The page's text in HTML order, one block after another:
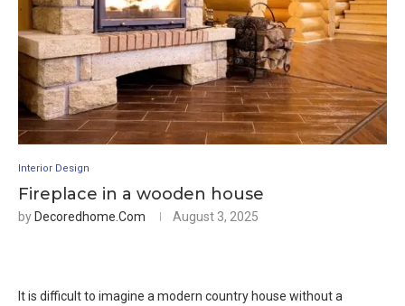
Interior Design
Fireplace in a wooden house
by Decoredhome.com August 3, 2025
It is difficult to imagine a modern country house without a